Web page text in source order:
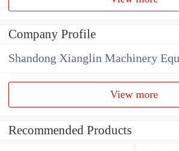
Company Profile
Shandong Xianglin Machinery
View more
Recommended Products